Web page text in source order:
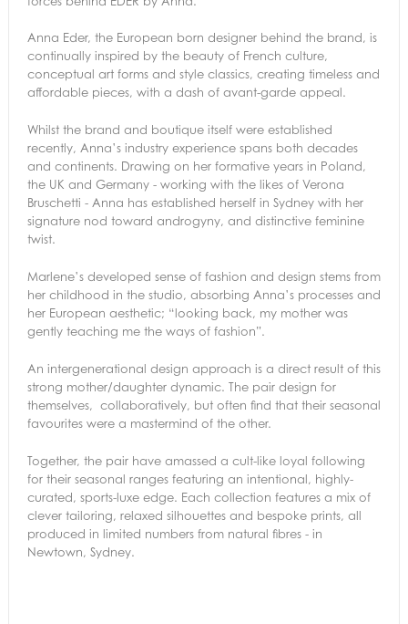
Anna Eder, the European born designer behind the brand, is
continually inspired by the beauty of French culture,
conceptual art forms and style classics, creating timeless and
affordable pieces, with a dash of avant-garde appeal.
Whilst the brand and boutique itself were established
recently, Anna’s industry experience spans both decades
and continents. Drawing on her formative years in Poland,
the UK and Germany - working with the likes of Verona
Bruschetti - Anna has established herself in Sydney with her
signature nod toward androgyny, and distinctive feminine
twist.
Marlene’s developed sense of fashion and design stems from
her childhood in the studio, absorbing Anna’s processes and
her European aesthetic; “looking back, my mother was
gently teaching me the ways of fashion”.
An intergenerational design approach is a direct result of this
strong mother/daughter dynamic. The pair design for
themselves, collaboratively, but often find that their seasonal
favourites were a mastermind of the other.
Together, the pair have amassed a cult-like loyal following
for their seasonal ranges featuring an intentional, highly-
curated, sports-luxe edge. Each collection features a mix of
clever tailoring, relaxed silhouettes and bespoke prints, all
produced in limited numbers from natural fibres - in
Newtown, Sydney.